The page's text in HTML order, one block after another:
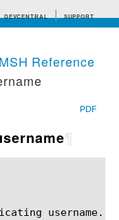
DEVCENTRAL SUPPORT
Reference
PDF
username.